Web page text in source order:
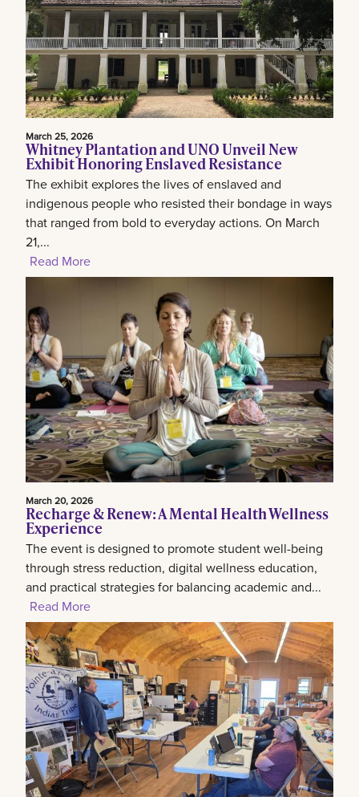
March 25, 2026
Whitney Plantation and UNO Unveil New
Exhibit Honoring Enslaved Resistance
The exhibit explores the lives of enslaved and
indigenous people who resisted their bondage in ways
that ranged from bold to everyday actions. On March
21,...
Read More
March 20, 2026
Recharge & Renew: A Mental Health Wellness
Experience
The event is designed to promote student well-being
through stress reduction, digital wellness education,
and practical strategies for balancing academic and...
Read More